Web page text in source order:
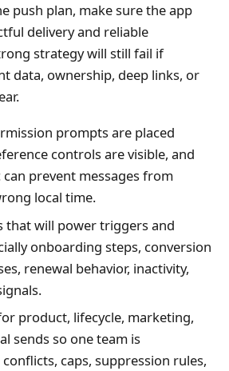
push plan, make sure the app
delivery and reliable
strategy will still fail if
data, ownership, deep links, or
prompts are placed
controls are visible, and
prevent messages from
local time.
that will power triggers and
onboarding steps, conversion
renewal behavior, inactivity,
product, lifecycle, marketing,
sends so one team is
caps, suppression rules,